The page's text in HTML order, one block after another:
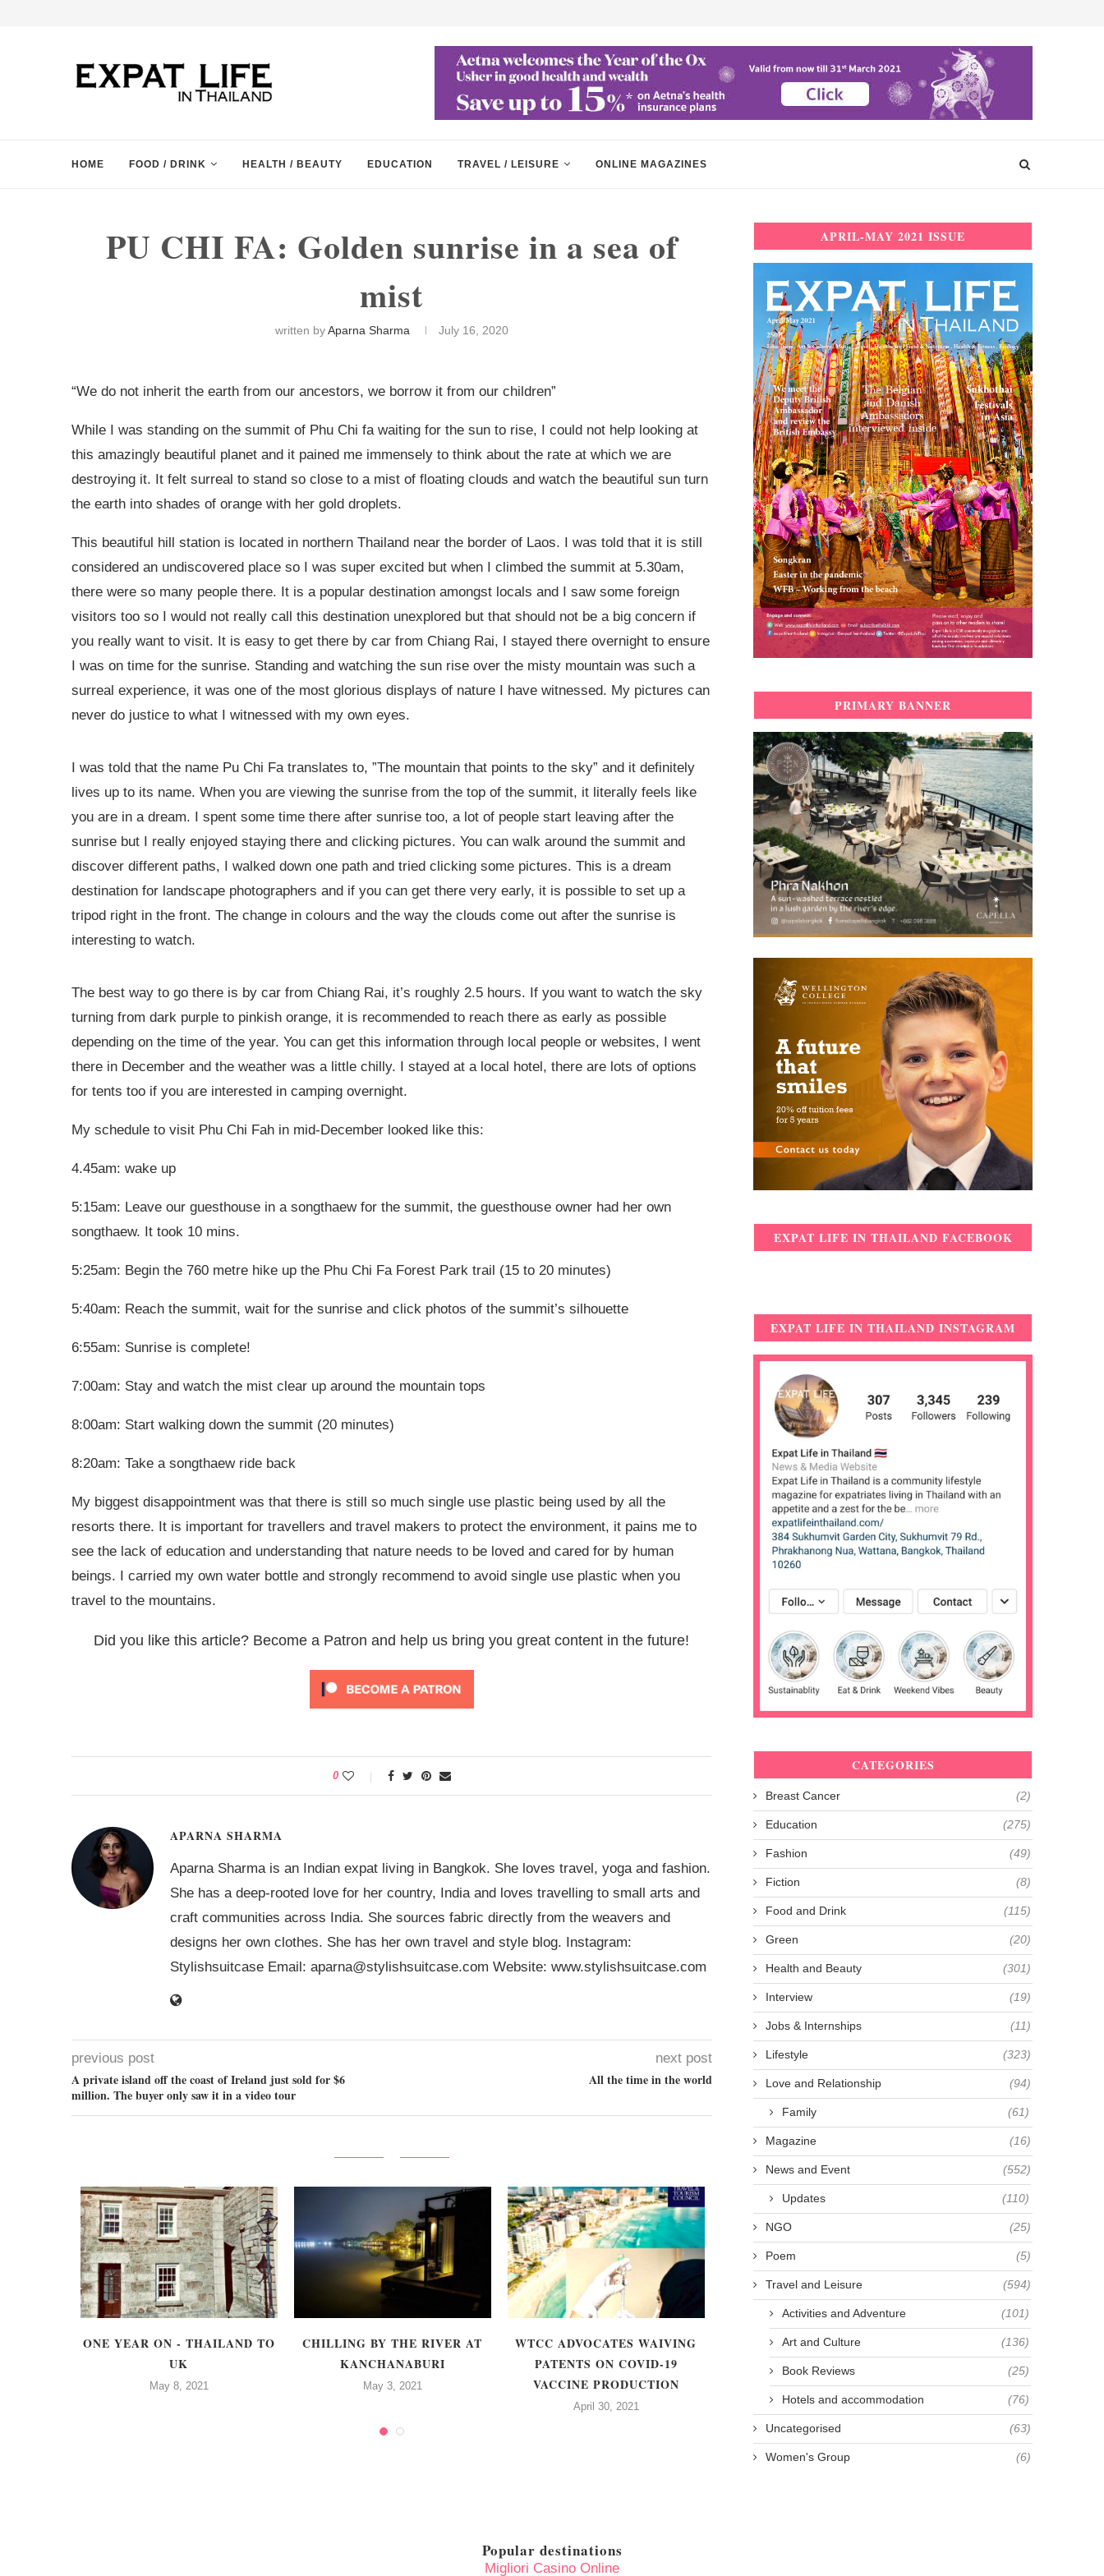
HOME FOOD / DRINK HEALTH / BEAUTY EDUCATION TRAVEL / LEISURE ONLINE MAGAZINES
PU CHI FA: Golden sunrise in a sea of
mist
written byAparna Sharma July 16, 2020
“We do not inherit the earth from our ancestors, we borrow it from our children”
While I was standing on the summit of Phu Chi fa waiting for the sun to rise, I could not help looking at
this amazingly beautiful planet and it pained me immensely to think about the rate at which we are
destroying it. It felt surreal to stand so close to a mist of floating clouds and watch the beautiful sun turn
the earth into shades of orange with her gold droplets.
This beautiful hill station is located in northern Thailand near the border of Laos. I was told that it is still
considered an undiscovered place so I was super excited but when I climbed the summit at 5.30am,
there were so many people there. It is a popular destination amongst locals and I saw some foreign
visitors too so I would not really call this destination unexplored but that should not be a big concern if
you really want to visit. It is easy to get there by car from Chiang Rai, I stayed there overnight to ensure
I was on time for the sunrise. Standing and watching the sun rise over the misty mountain was such a
surreal experience, it was one of the most glorious displays of nature I have witnessed. My pictures can
never do justice to what I witnessed with my own eyes.
I was told that the name Pu Chi Fa translates to, ”The mountain that points to the sky” and it definitely
lives up to its name. When you are viewing the sunrise from the top of the summit, it literally feels like
you are in a dream. I spent some time there after sunrise too, a lot of people start leaving after the
sunrise but I really enjoyed staying there and clicking pictures. You can walk around the summit and
discover different paths, I walked down one path and tried clicking some pictures. This is a dream
destination for landscape photographers and if you can get there very early, it is possible to set up a
tripod right in the front. The change in colours and the way the clouds come out after the sunrise is
interesting to watch.
The best way to go there is by car from Chiang Rai, it’s roughly 2.5 hours. If you want to watch the sky
turning from dark purple to pinkish orange, it is recommended to reach there as early as possible
depending on the time of the year. You can get this information through local people or websites, I went
there in December and the weather was a little chilly. I stayed at a local hotel, there are lots of options
for tents too if you are interested in camping overnight.
My schedule to visit Phu Chi Fah in mid-December looked like this:
4.45am: wake up
5:15am: Leave our guesthouse in a songthaew for the summit, the guesthouse owner had her own
songthaew. It took 10 mins.
5:25am: Begin the 760 metre hike up the Phu Chi Fa Forest Park trail (15 to 20 minutes)
5:40am: Reach the summit, wait for the sunrise and click photos of the summit’s silhouette
6:55am: Sunrise is complete!
7:00am: Stay and watch the mist clear up around the mountain tops
8:00am: Start walking down the summit (20 minutes)
8:20am: Take a songthaew ride back
My biggest disappointment was that there is still so much single use plastic being used by all the
resorts there. It is important for travellers and travel makers to protect the environment, it pains me to
see the lack of education and understanding that nature needs to be loved and cared for by human
beings. I carried my own water bottle and strongly recommend to avoid single use plastic when you
travel to the mountains.
Did you like this article? Become a Patron and help us bring you great content in the future!
0
APARNA SHARMA
Aparna Sharma is an Indian expat living in Bangkok. She loves travel, yoga and fashion.
She has a deep-rooted love for her country, India and loves travelling to small arts and
craft communities across India. She sources fabric directly from the weavers and
designs her own clothes. She has her own travel and style blog. Instagram:
Stylishsuitcase Email: aparna@stylishsuitcase.com Website: www.stylishsuitcase.com
previous post
A private island off the coast of Ireland just sold for $6
million. The buyer only saw it in a video tour
next post
All the time in the world
ONE YEAR ON - THAILAND TO
UK
May 8, 2021
CHILLING BY THE RIVER AT
KANCHANABURI
May 3, 2021
WTCC ADVOCATES WAIVING
PATENTS ON COVID-19
VACCINE PRODUCTION
April 30, 2021
MAKE A LIFETIME
RESOLUTION NOT A NEW
YEAR...
April 28, 2021
ONE YEAR ON -
UK
May 8, 2021
APRIL-MAY 2021 ISSUE
PRIMARY BANNER
EXPAT LIFE IN THAILAND FACEBOOK
EXPAT LIFE IN THAILAND INSTAGRAM
CATEGORIES
Breast Cancer (2)
Education (275)
Fashion (49)
Fiction (8)
Food and Drink (115)
Green (20)
Health and Beauty (301)
Interview (19)
Jobs & Internships (11)
Lifestyle (323)
Love and Relationship (94)
Family (61)
Magazine (16)
News and Event (552)
Updates (110)
NGO (25)
Poem (5)
Travel and Leisure (594)
Activities and Adventure (101)
Art and Culture (136)
Book Reviews (25)
Hotels and accommodation (76)
Uncategorised (63)
Women's Group (6)
Popular destinations
Migliori Casino Online